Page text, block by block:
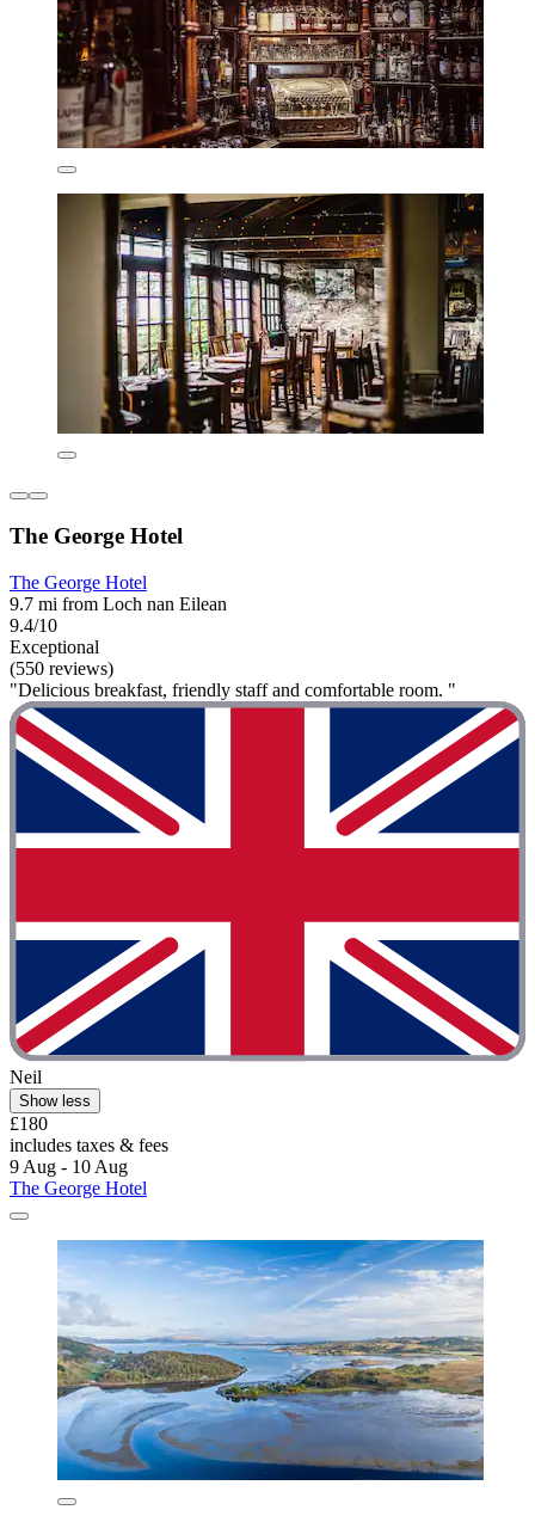
The George Hotel
The George Hotel
9.7 mi from Loch nan Eilean
9.4/10
Exceptional
(550 reviews)
"Delicious breakfast, friendly staff and comfortable room. "
Neil
Show less
£180
includes taxes & fees
9 Aug - 10 Aug
The George Hotel